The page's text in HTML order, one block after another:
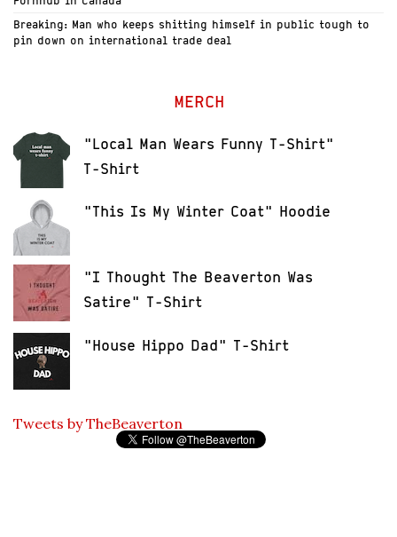
Breaking: Man who keeps shitting himself in public tough to
pin down on international trade deal
MERCH
"Local Man Wears Funny T-Shirt"
T-Shirt
"This Is My Winter Coat" Hoodie
"I Thought The Beaverton Was
Satire" T-Shirt
"House Hippo Dad" T-Shirt
Tweets by TheBeaverton